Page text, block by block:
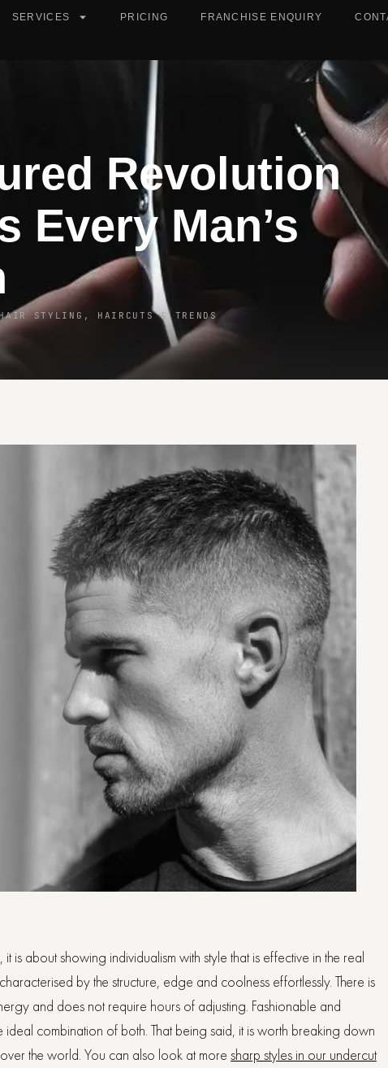
SERVICES PRICING FRANCHISE ENQUIRY
Revolution
Every Man’s
HAIR STYLING, HAIRCUTS & TRENDS
about showing individualism with style that is effective in the real
by the structure, edge and coolness effortlessly. There is
and does not require hours of adjusting. Fashionable and
ideal combination of both. That being said, it is worth breaking down
the world. You can also look at more sharp styles in our undercut